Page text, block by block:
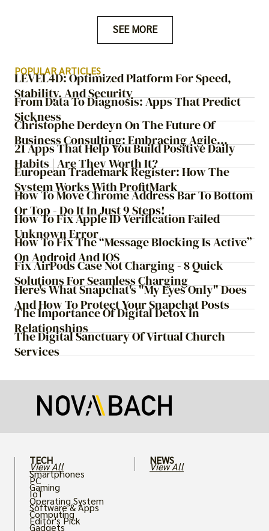
SEE MORE
POPULAR ARTICLES
LEVEL4D: Optimized Platform For Speed,
Stability, And Security
From Data To Diagnosis: Apps That Predict
Sickness
Christophe Derdeyn On The Future Of
Business Consulting: Embracing Agile
Transformation
21 Apps That Help You Build Positive Daily
Habits | Are They Worth It?
European Trademark Register: How The
System Works With ProfitMark
How To Move Chrome Address Bar To Bottom
Or Top - Do It In Just 9 Steps!
How To Fix Apple ID Verification Failed
Unknown Error
How To Fix The “Message Blocking Is Active”
On Android And IOS
Fix AirPods Case Not Charging - 8 Quick
Solutions For Seamless Charging
Here's What Snapchat's "My Eyes Only" Does
And How To Protect Your Snapchat Posts
The Importance Of Digital Detox In
Relationships
The Digital Sanctuary Of Virtual Church
Services
TECH
View All
Smartphones
PC
Gaming
IoT
Operating System
Software & Apps
Computing
Editor's Pick
Gadgets
NEWS
View All